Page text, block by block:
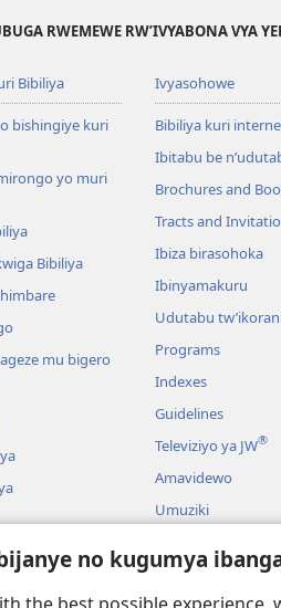
no kugumya
RWEMEWE RW’IVYABONA VYA
Bibiliya
bishingiye kuri
yo muri
Bibiliya
mu bigero
Ivyasohowe
Bibiliya kuri
Ibitabu be
Brochures and
Tracts and
Ibiza birasohoka
Ibinyamakuru
Udutabu
Programs
Indexes
Guidelines
Televiziyo ya JW®
Amavidewo
Umuziki
Ibikino bishingiye
bwa Bibiliya